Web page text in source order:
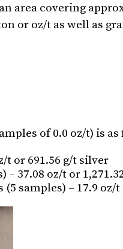
area covering
or oz/t as well as
of 0.0 oz/t) is
t or 691.56 g/t silver
– 37.08 oz/t or
samples) – 17.9 oz/